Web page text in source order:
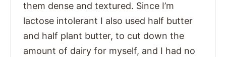
them dense and textured. Since I’m
lactose intolerant I also used half butter
and half plant butter, to cut down the
amount of dairy for myself, and I had no